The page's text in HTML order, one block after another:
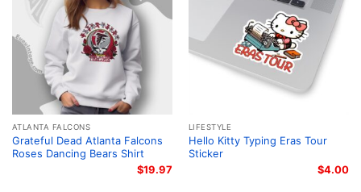
ATLANTA FALCONS
Grateful Dead Atlanta Falcons
Roses Dancing Bears Shirt
$19.97
LIFESTYLE
Hello Kitty Typing Eras Tour
Sticker
$4.00